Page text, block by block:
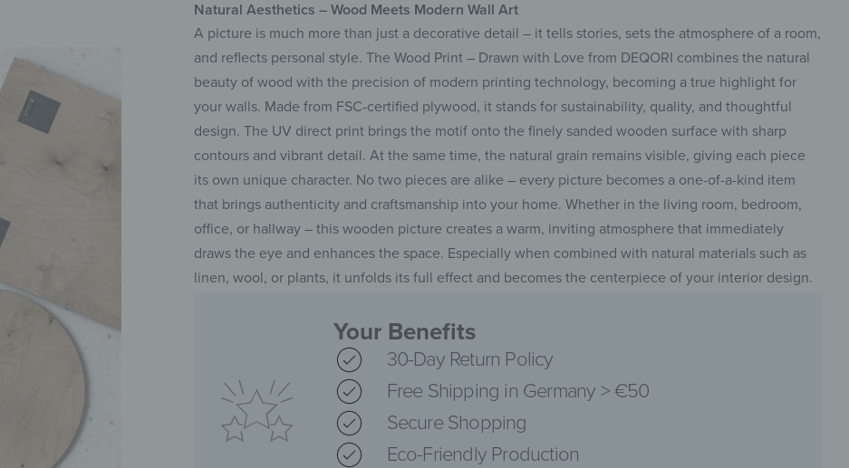
Natural Aesthetics – Wood Meets Modern Wall Art
A picture is much more than just a decorative detail – it tells stories, sets the atmosphere of a room,
and reflects personal style. The Wood Print – Drawn with Love from DEQORI combines the natural
beauty of wood with the precision of modern printing technology, becoming a true highlight for
your walls. Made from FSC-certified plywood, it stands for sustainability, quality, and thoughtful
design. The UV direct print brings the motif onto the finely sanded wooden surface with sharp
contours and vibrant detail. At the same time, the natural grain remains visible, giving each piece
its own unique character. No two pieces are alike – every picture becomes a one-of-a-kind item
that brings authenticity and craftsmanship into your home. Whether in the living room, bedroom,
office, or hallway – this wooden picture creates a warm, inviting atmosphere that immediately
draws the eye and enhances the space. Especially when combined with natural materials such as
linen, wool, or plants, it unfolds its full effect and becomes the centerpiece of your interior design.
Your Benefits
30-Day Return Policy
Free Shipping in Germany > €50
Secure Shopping
Eco-Friendly Production